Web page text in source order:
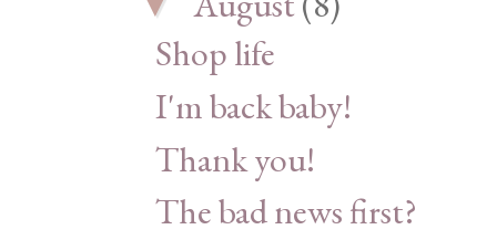
Shop life
I'm back baby!
Thank you!
The bad news first?